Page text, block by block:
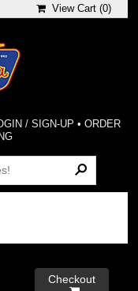
View Cart (0)
/ SIGN-UP • ORDER
Checkout